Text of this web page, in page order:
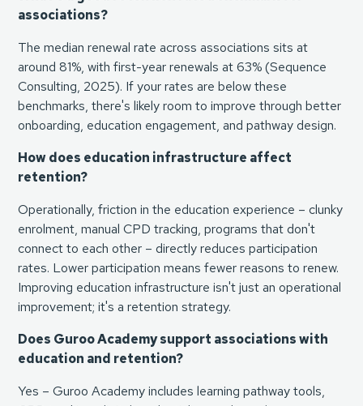
associations?
The median renewal rate across associations sits at
around 81%, with first-year renewals at 63% (Sequence
Consulting, 2025). If your rates are below these
benchmarks, there's likely room to improve through better
onboarding, education engagement, and pathway design.
How does education infrastructure affect
retention?
Operationally, friction in the education experience – clunky
enrolment, manual CPD tracking, programs that don't
connect to each other – directly reduces participation
rates. Lower participation means fewer reasons to renew.
Improving education infrastructure isn't just an operational
improvement; it's a retention strategy.
Does Guroo Academy support associations with
education and retention?
Yes – Guroo Academy includes learning pathway tools,